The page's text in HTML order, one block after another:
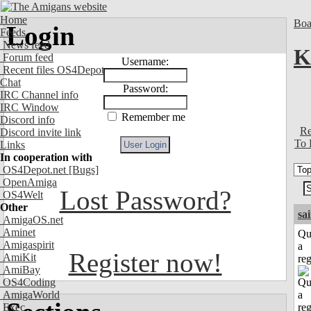
Home
Feeds
News feed
Forum feed
Recent files OS4Depot
Chat
IRC Channel info
IRC Window
Discord info
Discord invite link
Links
In cooperation with
OS4Depot.net [Bugs]
OpenAmiga
OS4Welt
Other
AmigaOS.net
Aminet
Amigaspirit
AmiKit
AmiBay
OS4Coding
AmigaWorld
Exec
Login
Username:
Password:
Remember me
Lost Password?
Register now!
To
a